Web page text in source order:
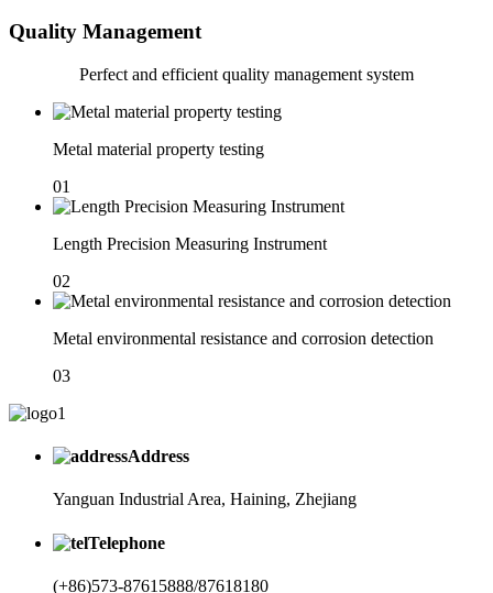
Quality Management
Perfect and efficient quality management system
Metal material property testing
01
Length Precision Measuring Instrument
02
Metal environmental resistance and corrosion detection
03
Address
Yanguan Industrial Area, Haining, Zhejiang
Telephone
(+86)573-87615888/87618180